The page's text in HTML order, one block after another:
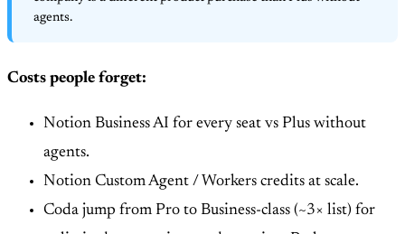
agents.
Costs people forget:
Notion Business AI for every seat vs Plus without
agents.
Notion Custom Agent / Workers credits at scale.
Coda jump from Pro to Business-class (~3× list) for